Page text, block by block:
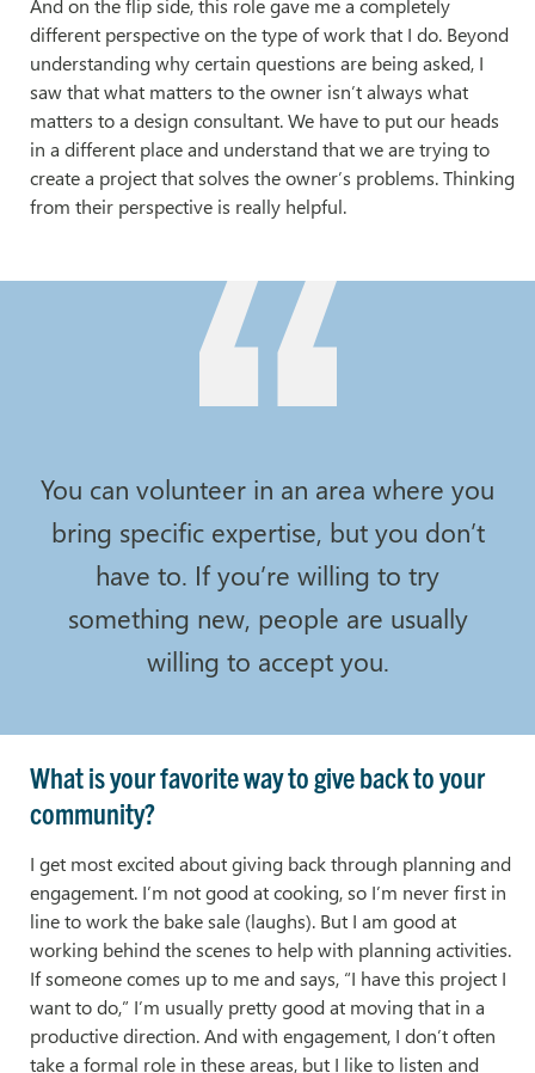
And on the flip side, this role gave me a completely
different perspective on the type of work that I do. Beyond
understanding why certain questions are being asked, I
saw that what matters to the owner isn’t always what
matters to a design consultant. We have to put our heads
in a different place and understand that we are trying to
create a project that solves the owner’s problems. Thinking
from their perspective is really helpful.
You can volunteer in an area where you
bring specific expertise, but you don’t
have to. If you’re willing to try
something new, people are usually
willing to accept you.
What is your favorite way to give back to your
community?
I get most excited about giving back through planning and
engagement. I’m not good at cooking, so I’m never first in
line to work the bake sale (laughs). But I am good at
working behind the scenes to help with planning activities.
If someone comes up to me and says, “I have this project I
want to do,” I’m usually pretty good at moving that in a
productive direction. And with engagement, I don’t often
take a formal role in these areas, but I like to listen and